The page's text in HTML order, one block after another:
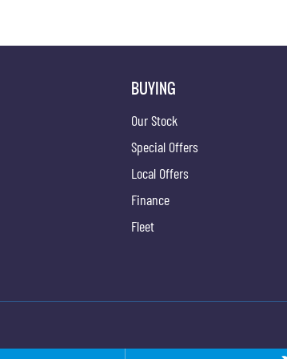
BUYING
Our Stock
Special Offers
Local Offers
Finance
Fleet